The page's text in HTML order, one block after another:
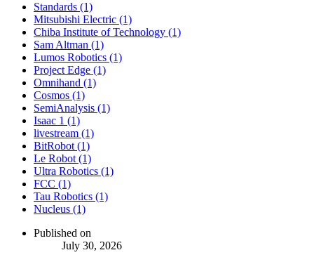
Standards (1)
Mitsubishi Electric (1)
Chiba Institute of Technology (1)
Sam Altman (1)
Lumos Robotics (1)
Project Edge (1)
Omnihand (1)
Cosmos (1)
SemiAnalysis (1)
Isaac 1 (1)
livestream (1)
BitRobot (1)
Le Robot (1)
Ultra Robotics (1)
FCC (1)
Tau Robotics (1)
Nucleus (1)
Published on
July 30, 2026